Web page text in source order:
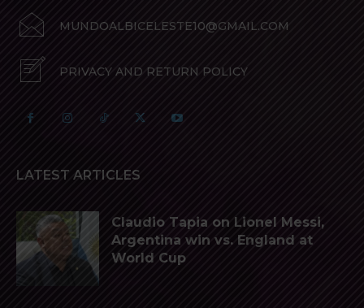
MUNDOALBICELESTE10@GMAIL.COM
PRIVACY AND RETURN POLICY
LATEST ARTICLES
Claudio Tapia on Lionel Messi,
Argentina win vs. England at
World Cup